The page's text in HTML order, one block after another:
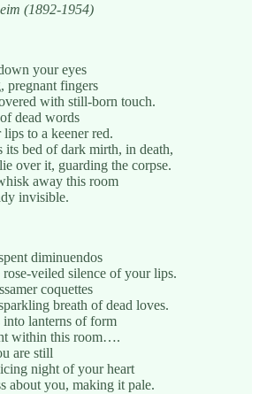
(1892-1954)
your eyes
pregnant fingers
with still-born touch.
dead words
to a keener red.
its bed of dark mirth, in death,
over it, guarding the corpse.
away this room
invisible.
diminuendos
veiled silence of your lips.
coquettes
breath of dead loves.
lanterns of form
within this room….
are still
night of your heart
about you, making it pale.